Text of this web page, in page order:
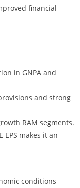
financial
in GNPA and
and strong
RAM segments.
EPS makes it an
conditions